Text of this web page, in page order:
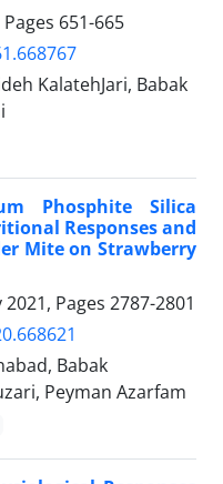
651-665
KalatehJari, Babak
Phosphite Silica
Responses and
Mite on Strawberry
Pages 2787-2801
Babak
Peyman Azarfam